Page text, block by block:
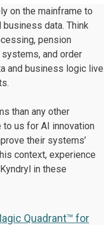
on the mainframe to
data. Think
pension
and order
and business logic live
than any other
to us for AI innovation
their systems’
context, experience
in these
Quadrant™ for